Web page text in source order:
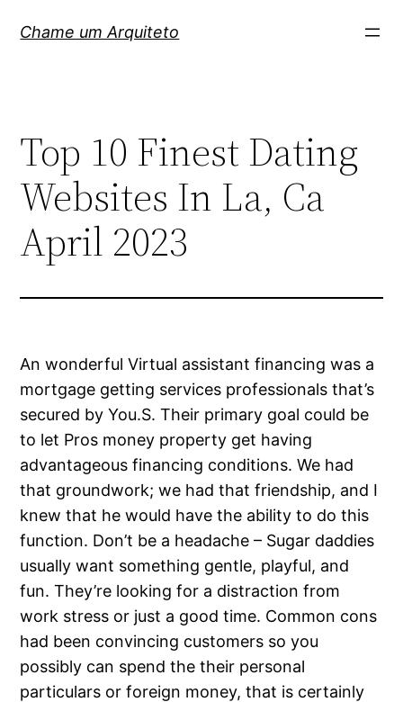
paraChame um Arquiteto
Top 10 Finest Dating
Websites In La, Ca
April 2023
An wonderful Virtual assistant financing was a
mortgage getting services professionals that’s
secured by You.S. Their primary goal could be
to let Pros money property get having
advantageous financing conditions. We had
that groundwork; we had that friendship, and I
knew that he would have the ability to do this
function. Don’t be a headache – Sugar daddies
usually want something gentle, playful, and
fun. They’re looking for a distraction from
work stress or just a good time. Common cons
had been convincing customers so you
possibly can spend the their personal
particulars or foreign money, that is certainly